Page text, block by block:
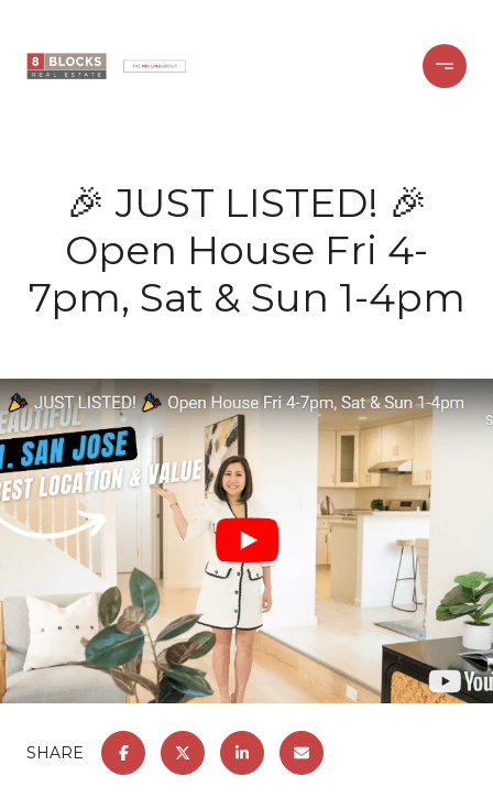
🎉 JUST LISTED! 🎉
Open House Fri 4-
7pm, Sat & Sun 1-4pm
SHARE